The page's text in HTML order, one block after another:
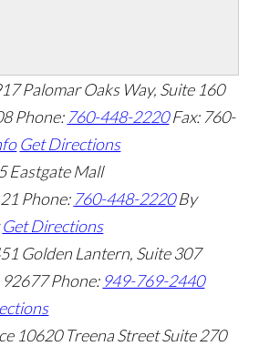
Palomar Oaks Way, Suite 160
Phone: 760-448-2220 Fax: 760-
Get Directions
Eastgate Mall
Phone: 760-448-2220 By
Get Directions
Golden Lantern, Suite 307
92677 Phone: 949-769-2440
10620 Treena Street Suite 270